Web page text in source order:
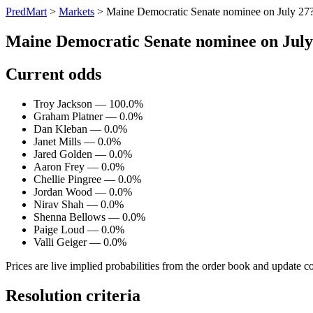
PredMart > Markets > Maine Democratic Senate nominee on July
Maine Democratic Senate nominee on
Current odds
Troy Jackson — 100.0%
Graham Platner — 0.0%
Dan Kleban — 0.0%
Janet Mills — 0.0%
Jared Golden — 0.0%
Aaron Frey — 0.0%
Chellie Pingree — 0.0%
Jordan Wood — 0.0%
Nirav Shah — 0.0%
Shenna Bellows — 0.0%
Paige Loud — 0.0%
Valli Geiger — 0.0%
Prices are live implied probabilities from the order book and update
Resolution criteria